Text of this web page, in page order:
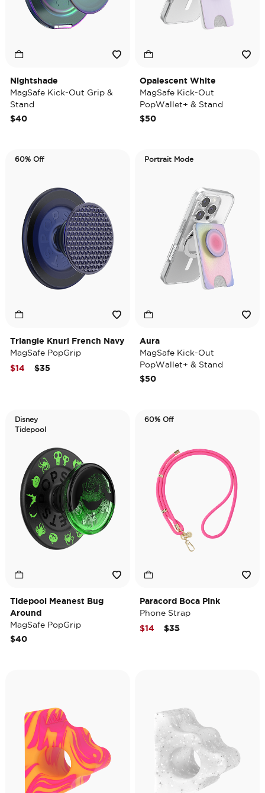
Nightshade
MagSafe Kick-Out Grip &
Stand
$40
Opalescent White
MagSafe Kick-Out
PopWallet+ & Stand
$50
60% Off
Triangle Knurl French Navy
MagSafe PopGrip
Price reduced from
$35to
$14
Portrait Mode
Aura
MagSafe Kick-Out
PopWallet+ & Stand
$50
Disney
Tidepool
Tidepool Meanest Bug
Around
MagSafe PopGrip
$40
60% Off
Paracord Boca Pink
Phone Strap
Price reduced from
$35to
$14